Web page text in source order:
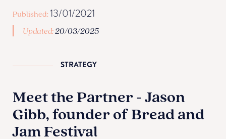
Published:13/01/2021
Updated:20/03/2025
STRATEGY
Meet the Partner - Jason
Gibb, founder of Bread and
Jam Festival